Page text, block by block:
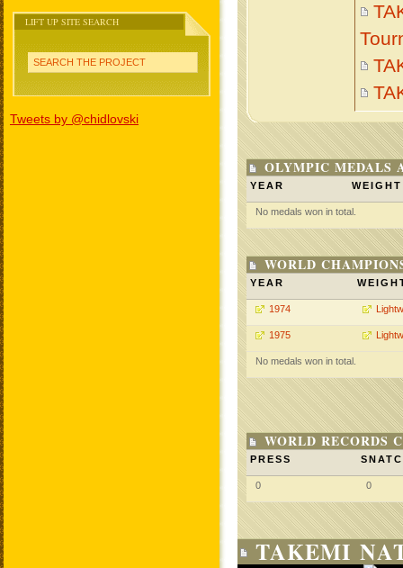
LIFT UP SITE SEARCH
SEARCH THE PROJECT
Tweets by @chidlovski
OLYMPIC MEDALS
YEAR WEIGHT
No medals won in total.
WORLD
YEAR
1974
1975
No medals won in total.
WORLD RECORDS
PRESS
0 0
TAKEMI